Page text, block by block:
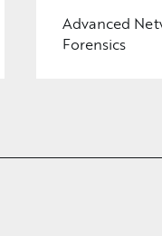
Advanced
Forensics
Learn